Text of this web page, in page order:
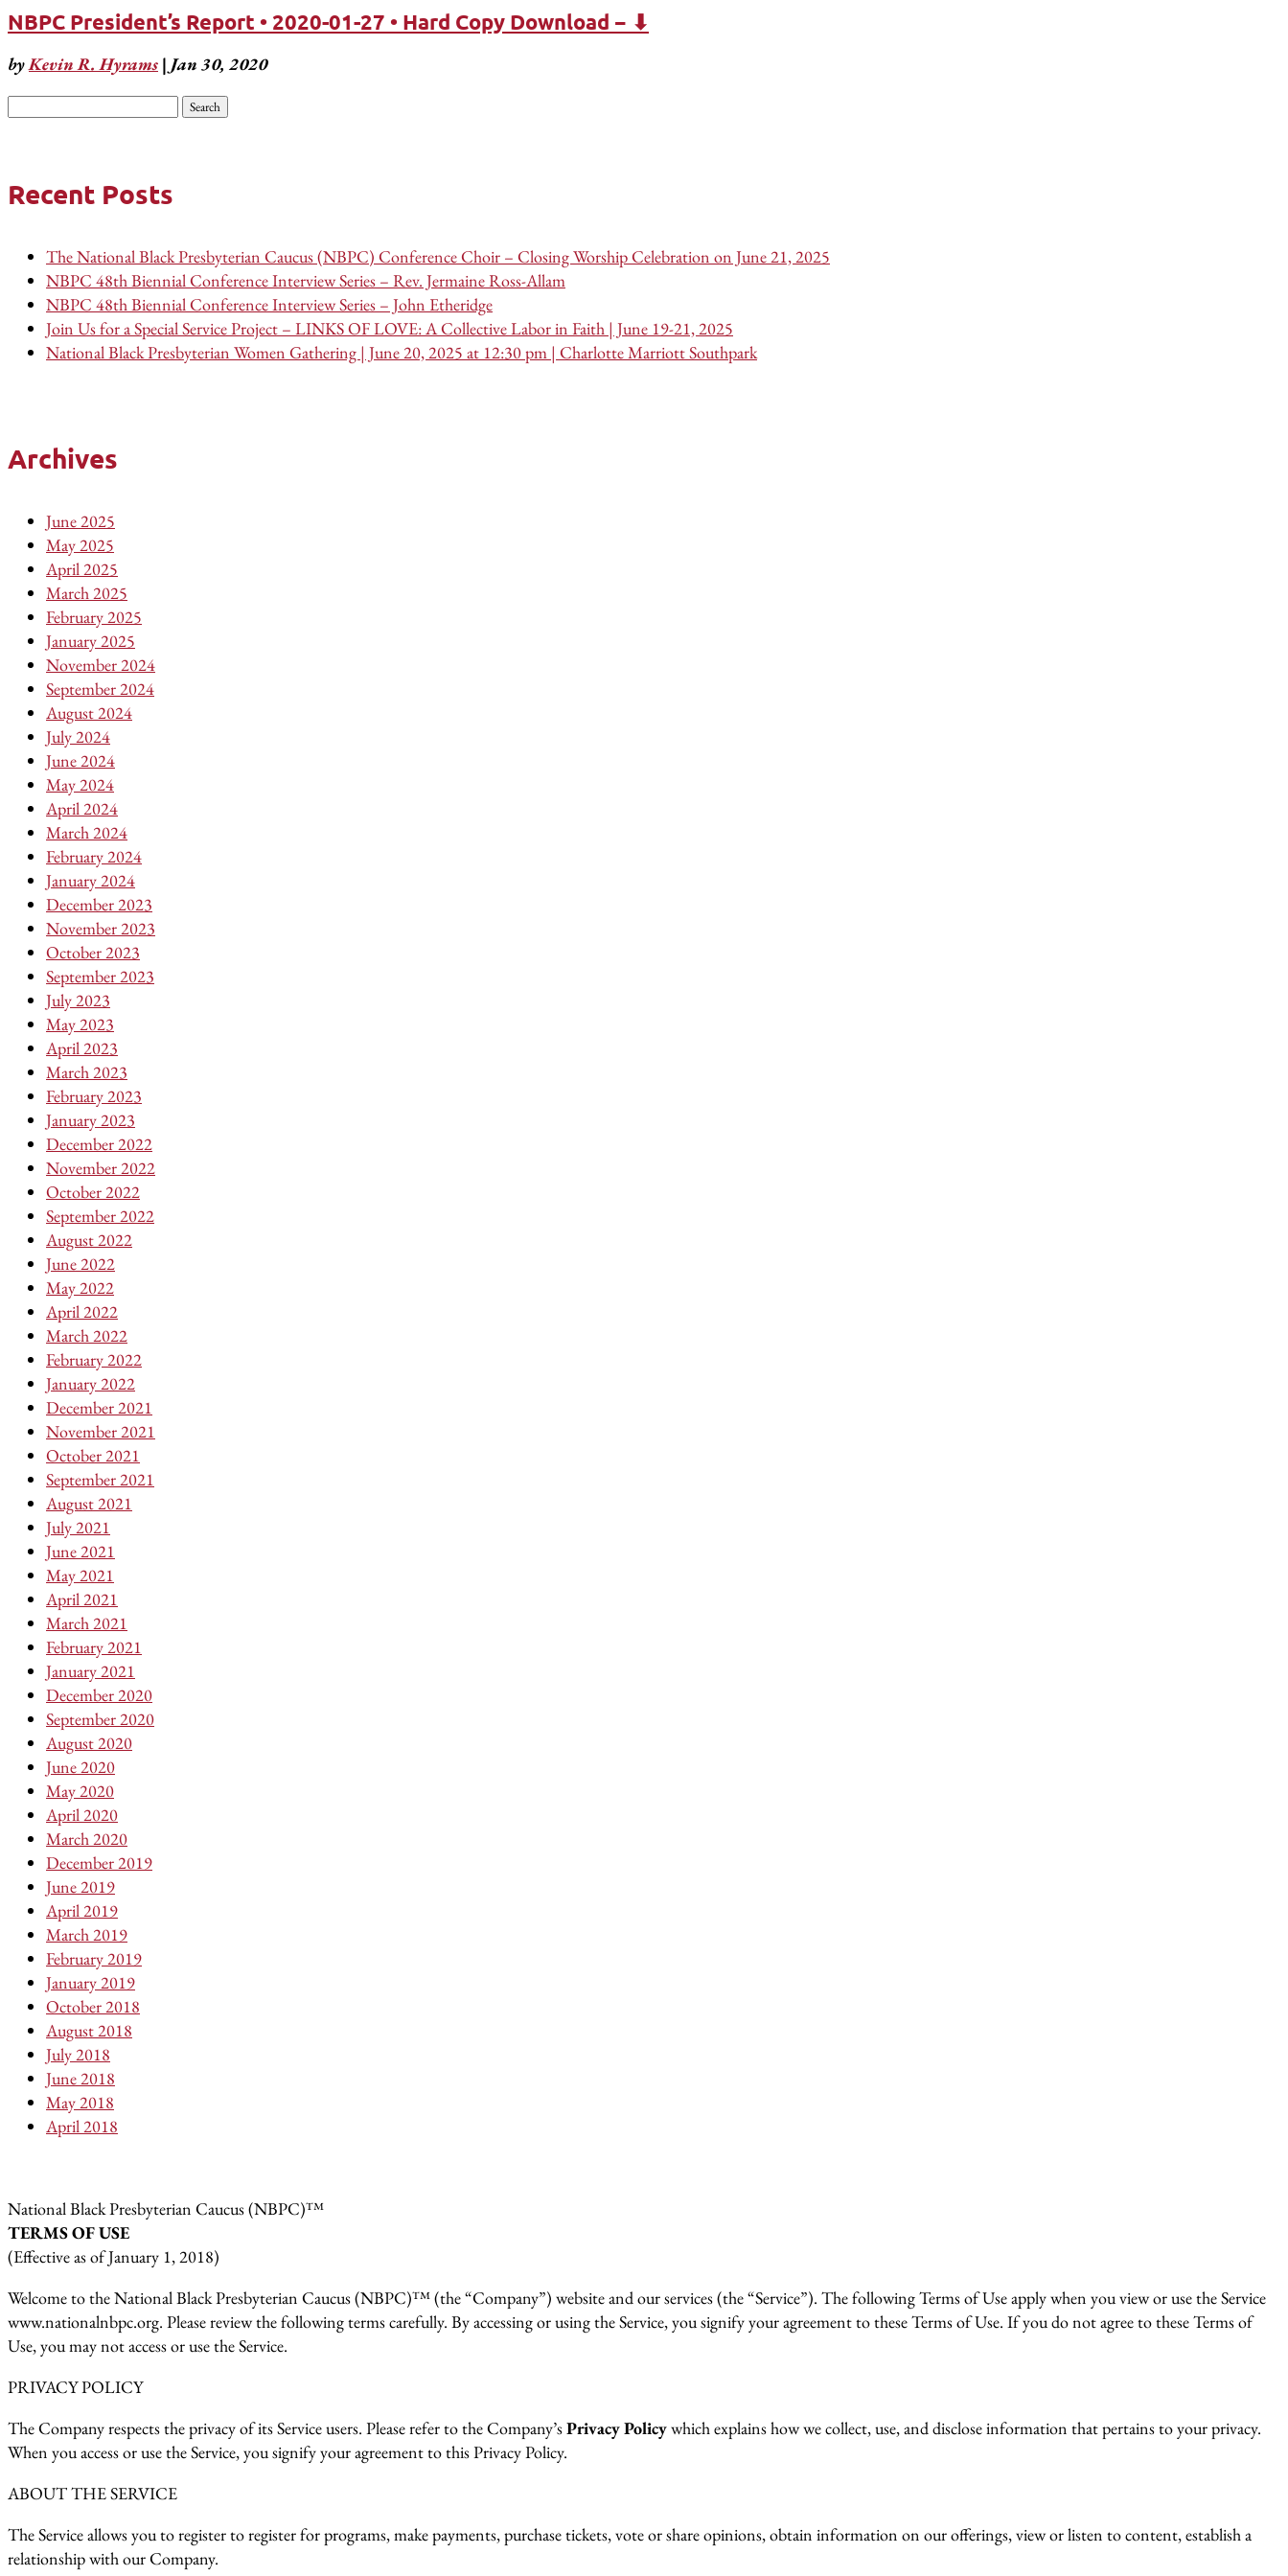
NBPC President’s Report • 2020-01-27 • Hard Copy Download − ⬇
byKevin R. Hyrams | Jan 30, 2020
Search
Recent Posts
The National Black Presbyterian Caucus (NBPC) Conference Choir – Closing Worship Celebration on June 21, 2025
NBPC 48th Biennial Conference Interview Series – Rev. Jermaine Ross-Allam
NBPC 48th Biennial Conference Interview Series – John Etheridge
Join Us for a Special Service Project – LINKS OF LOVE: A Collective Labor in Faith | June 19-21, 2025
National Black Presbyterian Women Gathering | June 20, 2025 at 12:30 pm | Charlotte Marriott Southpark
Archives
June 2025
May 2025
April 2025
March 2025
February 2025
January 2025
November 2024
September 2024
August 2024
July 2024
June 2024
May 2024
April 2024
March 2024
February 2024
January 2024
December 2023
November 2023
October 2023
September 2023
July 2023
May 2023
April 2023
March 2023
February 2023
January 2023
December 2022
November 2022
October 2022
September 2022
August 2022
June 2022
May 2022
April 2022
March 2022
February 2022
January 2022
December 2021
November 2021
October 2021
September 2021
August 2021
July 2021
June 2021
May 2021
April 2021
March 2021
February 2021
January 2021
December 2020
September 2020
August 2020
June 2020
May 2020
April 2020
March 2020
December 2019
June 2019
April 2019
March 2019
February 2019
January 2019
October 2018
August 2018
July 2018
June 2018
May 2018
April 2018
National Black Presbyterian Caucus (NBPC)™
TERMS OF USE
(Effective as of January 1, 2018)
Welcome to the National Black Presbyterian Caucus (NBPC)™ (the “Company”) website and our services (the “Service”). The following Terms of Use apply when you view or use the Service
www.nationalnbpc.org. Please review the following terms carefully. By accessing or using the Service, you signify your agreement to these Terms of Use. If you do not agree to these Terms of
Use, you may not access or use the Service.
PRIVACY POLICY
The Company respects the privacy of its Service users. Please refer to the Company’sPrivacy Policywhich explains how we collect, use, and disclose information that pertains to your privacy.
When you access or use the Service, you signify your agreement to this Privacy Policy.
ABOUT THE SERVICE
The Service allows you to register to register for programs, make payments, purchase tickets, vote or share opinions, obtain information on our offerings, view or listen to content, establish a
relationship with our Company.